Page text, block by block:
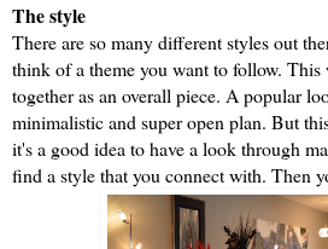
The style
There are so many different styles out
think of a theme you want to follow.
together as an overall piece. A popular
minimalistic and super open plan. But
it's a good idea to have a look through
find a style that you connect with. Then